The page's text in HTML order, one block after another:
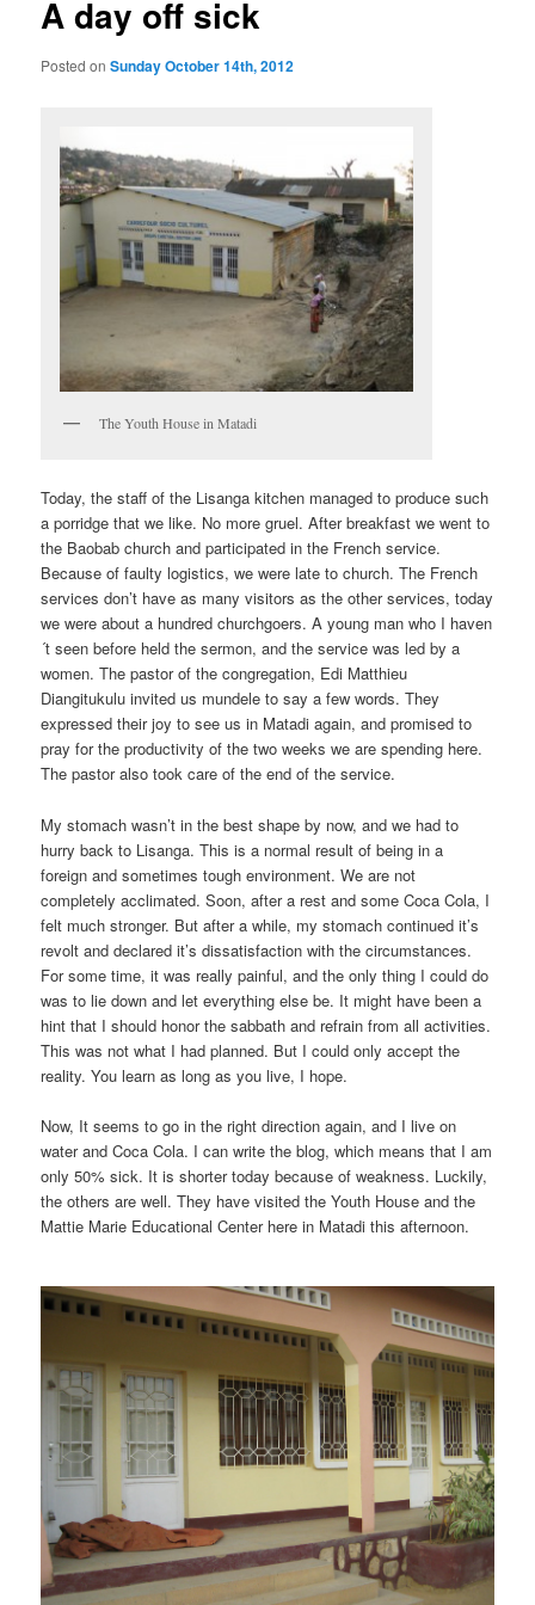
A day off sick
Posted onSunday October 14th, 2012
The Youth House in Matadi
Today, the staff of the Lisanga kitchen managed to produce such
a porridge that we like. No more gruel. After breakfast we went to
the Baobab church and participated in the French service.
Because of faulty logistics, we were late to church. The French
services don’t have as many visitors as the other services, today
we were about a hundred churchgoers. A young man who I haven
´t seen before held the sermon, and the service was led by a
women. The pastor of the congregation, Edi Matthieu
Diangitukulu invited us mundele to say a few words. They
expressed their joy to see us in Matadi again, and promised to
pray for the productivity of the two weeks we are spending here.
The pastor also took care of the end of the service.
My stomach wasn’t in the best shape by now, and we had to
hurry back to Lisanga. This is a normal result of being in a
foreign and sometimes tough environment. We are not
completely acclimated. Soon, after a rest and some Coca Cola, I
felt much stronger. But after a while, my stomach continued it’s
revolt and declared it’s dissatisfaction with the circumstances.
For some time, it was really painful, and the only thing I could do
was to lie down and let everything else be. It might have been a
hint that I should honor the sabbath and refrain from all activities.
This was not what I had planned. But I could only accept the
reality. You learn as long as you live, I hope.
Now, It seems to go in the right direction again, and I live on
water and Coca Cola. I can write the blog, which means that I am
only 50% sick. It is shorter today because of weakness. Luckily,
the others are well. They have visited the Youth House and the
Mattie Marie Educational Center here in Matadi this afternoon.